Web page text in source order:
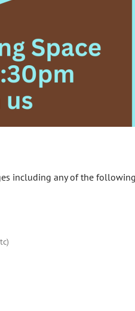
including any of the